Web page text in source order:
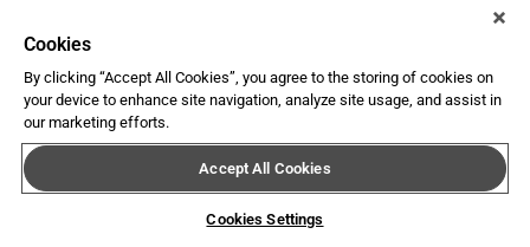
Cookies
By clicking “Accept All Cookies”, you agree to the storing of cookies on
your device to enhance site navigation, analyze site usage, and assist in
our marketing efforts.
Accept All Cookies
Cookies Settings